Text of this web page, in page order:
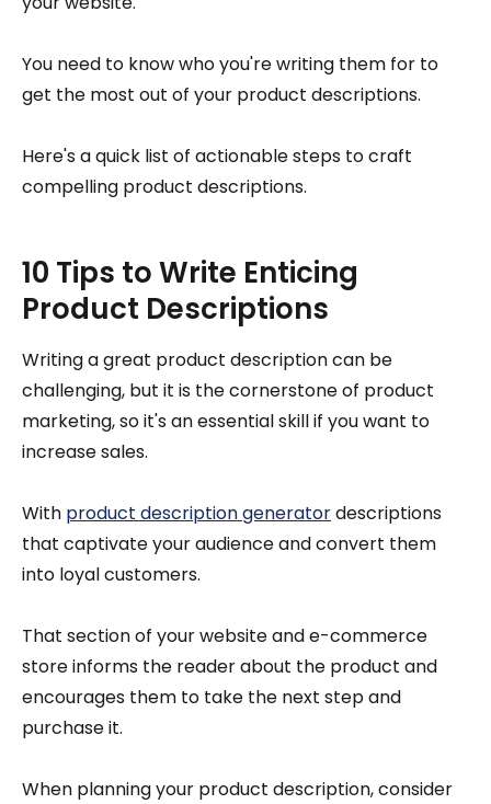
You need to know who you're writing them for to
get the most out of your product descriptions.
Here's a quick list of actionable steps to craft
compelling product descriptions.
10 Tips to Write Enticing
Product Descriptions
Writing a great product description can be
challenging, but it is the cornerstone of product
marketing, so it's an essential skill if you want to
increase sales.
With product description generatordescriptions
that captivate your audience and convert them
into loyal customers.
That section of your website and e-commerce
store informs the reader about the product and
encourages them to take the next step and
purchase it.
When planning your product description, consider